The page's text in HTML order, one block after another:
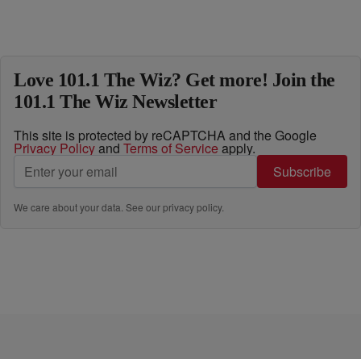
Love 101.1 The Wiz? Get more! Join the
101.1 The Wiz Newsletter
This site is protected by reCAPTCHA and the Google
Privacy Policyand Terms of Service apply.
Subscribe
We care about your data. See ourprivacy policy.